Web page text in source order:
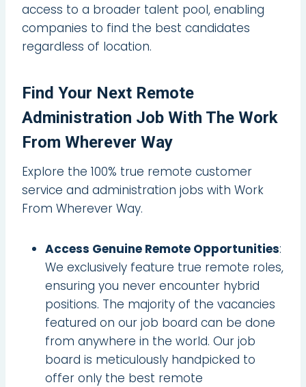
access to a broader talent pool, enabling
companies to find the best candidates
regardless of location.
Find Your Next Remote
Administration Job With The Work
From Wherever Way
Explore the 100% true remote customer
service and administration jobs with Work
From Wherever Way.
Access Genuine Remote Opportunities:
We exclusively feature true remote roles,
ensuring you never encounter hybrid
positions. The majority of the vacancies
featured on our job board can be done
from anywhere in the world. Our job
board is meticulously handpicked to
offer only the best remote